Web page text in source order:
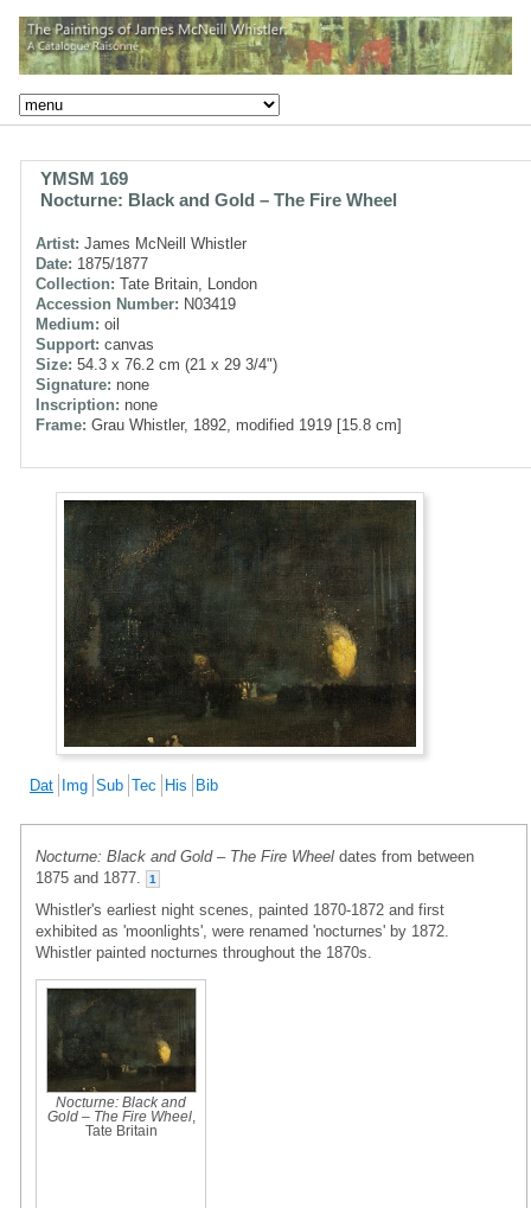
YMSM 169
Nocturne: Black and Gold – The Fire Wheel
Artist: James McNeill Whistler
Date: 1875/1877
Collection: Tate Britain, London
Accession Number: N03419
Medium: oil
Support: canvas
Size: 54.3 x 76.2 cm (21 x 29 3/4")
Signature: none
Inscription: none
Frame: Grau Whistler, 1892, modified 1919 [15.8 cm]
Dat Img Sub Tec His Bib
Nocturne: Black and Gold – The Fire Wheel dates from between
1875 and 1877.
1
Whistler's earliest night scenes, painted 1870-1872 and first
exhibited as 'moonlights', were renamed 'nocturnes' by 1872.
Whistler painted nocturnes throughout the 1870s.
Nocturne: Black and
Gold – The Fire Wheel,
Tate Britain